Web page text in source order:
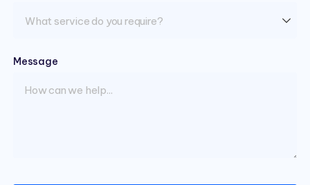
Message